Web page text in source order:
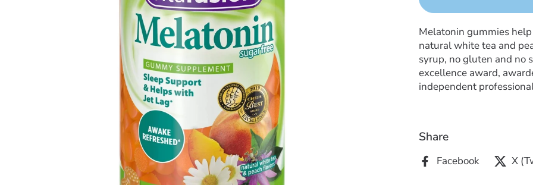
Melatonin gummies
natural white tea and
syrup, no gluten and no
excellence award,
independent
Share
Facebook X